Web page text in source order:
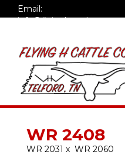
Email:
info@flyinghcattlecompa
WR 2408
WR 2031 x WR 2060